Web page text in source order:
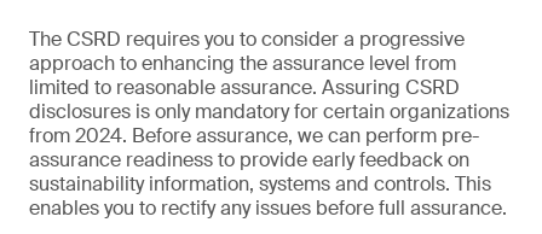
The CSRD requires you to consider a progressive
approach to enhancing the assurance level from
limited to reasonable assurance. Assuring CSRD
disclosures is only mandatory for certain organizations
from 2024. Before assurance, we can perform pre-
assurance readiness to provide early feedback on
sustainability information, systems and controls. This
enables you to rectify any issues before full assurance.